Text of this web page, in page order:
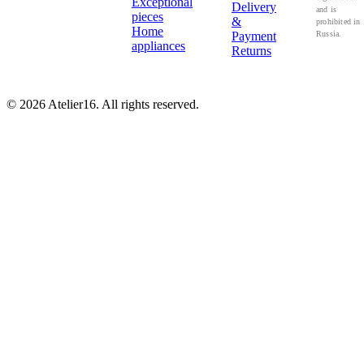
pieces
Home
appliances
Delivery
&
Payment
Returns
and is
prohibited in
Russia.
© 2026 Atelier16. All rights reserved.